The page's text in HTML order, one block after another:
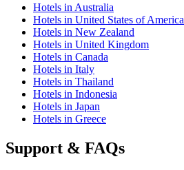
Hotels in Australia
Hotels in United States of America
Hotels in New Zealand
Hotels in United Kingdom
Hotels in Canada
Hotels in Italy
Hotels in Thailand
Hotels in Indonesia
Hotels in Japan
Hotels in Greece
Support & FAQs